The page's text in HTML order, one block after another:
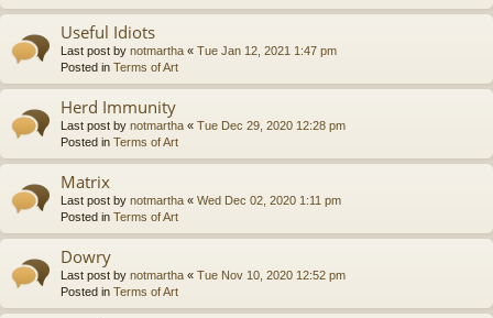
Useful Idiots
Last post by notmartha « Tue Jan 12, 2021 1:47 pm
Posted in Terms of Art
Herd Immunity
Last post by notmartha « Tue Dec 29, 2020 12:28 pm
Posted in Terms of Art
Matrix
Last post by notmartha « Wed Dec 02, 2020 1:11 pm
Posted in Terms of Art
Dowry
Last post by notmartha « Tue Nov 10, 2020 12:52 pm
Posted in Terms of Art